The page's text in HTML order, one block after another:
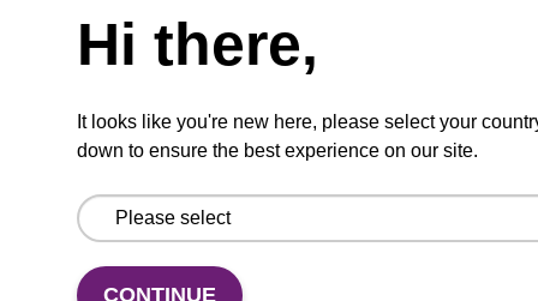
Hi there,
It looks like you're new here, please select your
down to ensure the best experience on our site.
CONTINUE